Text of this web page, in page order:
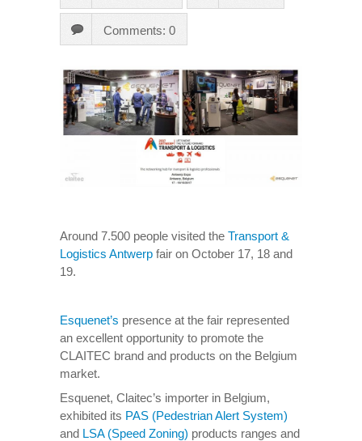
Comments: 0
Around 7.500 people visited the Transport &
Logistics Antwerp fair on October 17, 18 and
19.
Esquenet’s presence at the fair represented
an excellent opportunity to promote the
CLAITEC brand and products on the Belgium
market.
Esquenet, Claitec’s importer in Belgium,
exhibited its PAS (Pedestrian Alert System)
and LSA (Speed Zoning) products ranges and